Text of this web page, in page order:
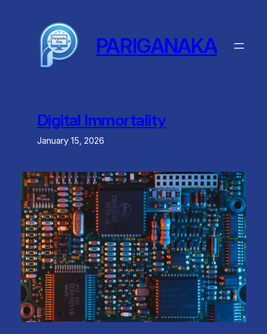
PARIGANAKA
Digital Immortality
January 15, 2026